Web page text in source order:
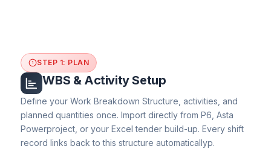
1 STEP 1: PLAN
WBS & Activity Setup
Define your Work Breakdown Structure, activities, and
planned quantities once. Import directly from P6, Asta
Powerproject, or your Excel tender build-up. Every shift
record links back to this structure automaticallyp.